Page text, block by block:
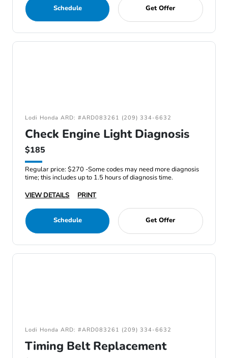
Schedule Get Offer
Lodi Honda ARD: #ARD083261 (209) 334-6632
Check Engine Light Diagnosis
$185
Regular price: $270 -Some codes may need more diagnosis
time; this includes up to 1.5 hours of diagnosis time.
VIEW DETAILS
PRINT
Schedule Get Offer
Lodi Honda ARD: #ARD083261 (209) 334-6632
Timing Belt Replacement